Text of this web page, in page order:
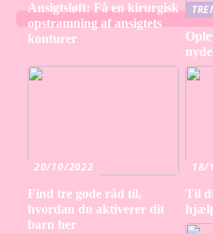
Ansigtsløft: Få en kirurgisk
opstramning af ansigtets
konturer
20/10/2022
Find tre gode råd til,
hvordan du aktiverer dit
barn her
18/
Til